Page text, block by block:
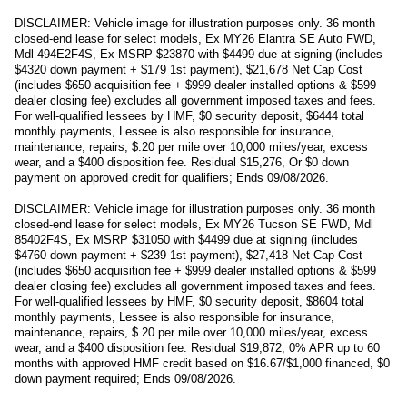
DISCLAIMER: Vehicle image for illustration purposes only. 36 month
closed-end lease for select models, Ex MY26 Elantra SE Auto FWD,
Mdl 494E2F4S, Ex MSRP $23870 with $4499 due at signing (includes
$4320 down payment + $179 1st payment), $21,678 Net Cap Cost
(includes $650 acquisition fee + $999 dealer installed options & $599
dealer closing fee) excludes all government imposed taxes and fees.
For well-qualified lessees by HMF, $0 security deposit, $6444 total
monthly payments, Lessee is also responsible for insurance,
maintenance, repairs, $.20 per mile over 10,000 miles/year, excess
wear, and a $400 disposition fee. Residual $15,276, Or $0 down
payment on approved credit for qualifiers; Ends 09/08/2026.
DISCLAIMER: Vehicle image for illustration purposes only. 36 month
closed-end lease for select models, Ex MY26 Tucson SE FWD, Mdl
85402F4S, Ex MSRP $31050 with $4499 due at signing (includes
$4760 down payment + $239 1st payment), $27,418 Net Cap Cost
(includes $650 acquisition fee + $999 dealer installed options & $599
dealer closing fee) excludes all government imposed taxes and fees.
For well-qualified lessees by HMF, $0 security deposit, $8604 total
monthly payments, Lessee is also responsible for insurance,
maintenance, repairs, $.20 per mile over 10,000 miles/year, excess
wear, and a $400 disposition fee. Residual $19,872, 0% APR up to 60
months with approved HMF credit based on $16.67/$1,000 financed, $0
down payment required; Ends 09/08/2026.